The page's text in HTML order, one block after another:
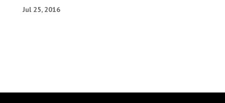
Jul 25, 2016